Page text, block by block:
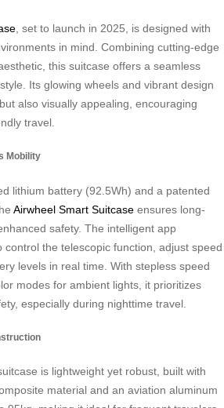
, set to launch in 2025, is designed with
in mind. Combining cutting-edge
this suitcase offers a seamless
Its glowing wheels and vibrant design
also visually appealing, encouraging
travel.
Mobility
lithium battery (92.5Wh) and a patented
Airwheel Smart Suitcase ensures long-
safety. The intelligent app
control the telescopic function, adjust speed
levels in real time. With stepless speed
modes for ambient lights, it prioritizes
especially during nighttime travel.
is lightweight yet robust, built with
material and an aviation aluminum